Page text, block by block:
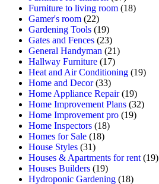
Furniture to living room (18)
Gamer's room (22)
Gardening Tools (19)
Gates and Fences (23)
General Handyman (21)
Hallway Furniture (17)
Heat and Air Conditioning (19)
Home and Decor(33)
Home Appliance Repair(19)
Home Improvement Plans (32)
Home Improvement pro (19)
Home Inspectors (18)
Homes for Sale (18)
House Styles (31)
Houses & Apartments for rent (19)
Houses Builders (19)
Hydroponic Gardening (18)